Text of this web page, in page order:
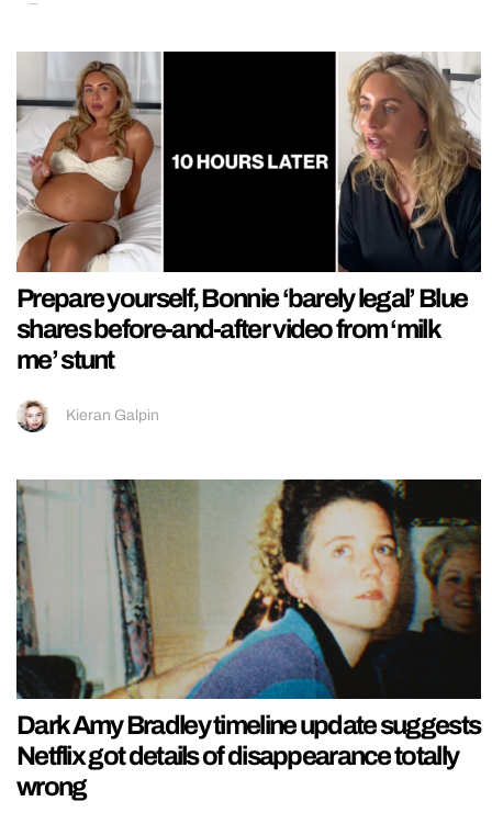
Prepare yourself, Bonnie ‘barely legal’ Blue
shares before-and-after video from ‘milk
me’ stunt
Kieran Galpin
Dark Amy Bradley timeline update suggests
Netflix got details of disappearance totally
wrong